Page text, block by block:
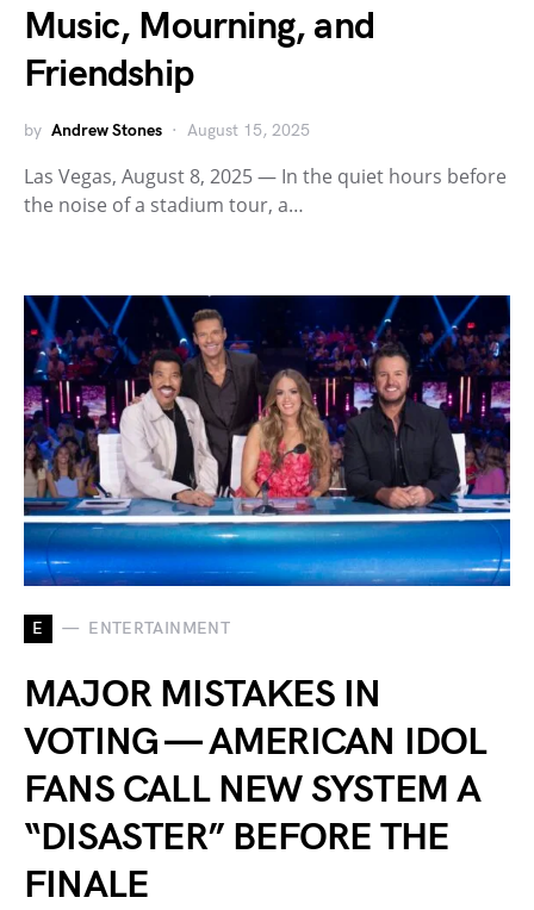
Music, Mourning, and
Friendship
by Andrew Stones August 15, 2025
Las Vegas, August 8, 2025 — In the quiet hours before
the noise of a stadium tour, a…
E ENTERTAINMENT
MAJOR MISTAKES IN
VOTING — AMERICAN IDOL
FANS CALL NEW SYSTEM A
“DISASTER” BEFORE THE
FINALE